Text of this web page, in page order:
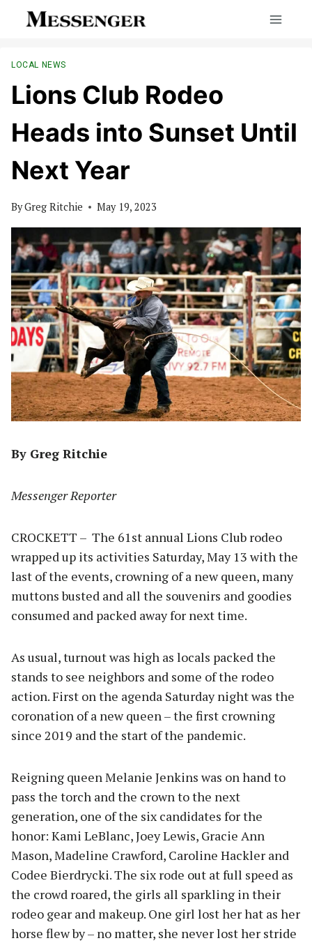
LOCAL NEWS
Lions Club Rodeo
Heads into Sunset Until
Next Year
ByGreg Ritchie May 19, 2023
By Greg Ritchie
Messenger Reporter
CROCKETT – The 61st annual Lions Club rodeo
wrapped up its activities Saturday, May 13 with the
last of the events, crowning of a new queen, many
muttons busted and all the souvenirs and goodies
consumed and packed away for next time.
As usual, turnout was high as locals packed the
stands to see neighbors and some of the rodeo
action. First on the agenda Saturday night was the
coronation of a new queen – the first crowning
since 2019 and the start of the pandemic.
Reigning queen Melanie Jenkins was on hand to
pass the torch and the crown to the next
generation, one of the six candidates for the
honor: Kami LeBlanc, Joey Lewis, Gracie Ann
Mason, Madeline Crawford, Caroline Hackler and
Codee Bierdrycki. The six rode out at full speed as
the crowd roared, the girls all sparkling in their
rodeo gear and makeup. One girl lost her hat as her
horse flew by – no matter, she never lost her stride